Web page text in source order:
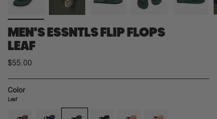
MEN'S ESSNTLS FLIP FLOPS
LEAF
$55.00
Color
Leaf